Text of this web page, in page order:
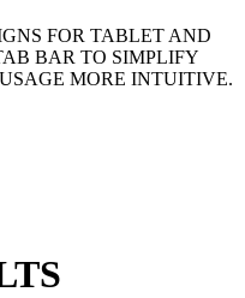
FOR TABLET AND
BAR TO SIMPLIFY
MORE INTUITIVE.